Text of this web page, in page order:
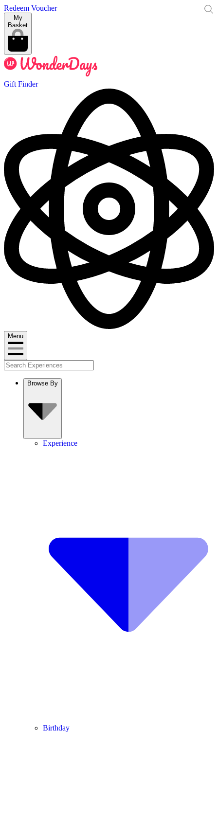
Redeem Voucher
My
Basket
Gift Finder
Menu
Browse By
Experience
Birthday